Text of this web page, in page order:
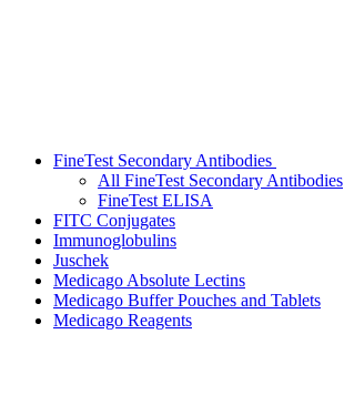
FineTest Secondary Antibodies
All FineTest Secondary Antibodies
FineTest ELISA
FITC Conjugates
Immunoglobulins
Juschek
Medicago Absolute Lectins
Medicago Buffer Pouches and Tablets
Medicago Reagents